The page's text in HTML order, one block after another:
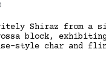
Shiraz from a
block,
style char and